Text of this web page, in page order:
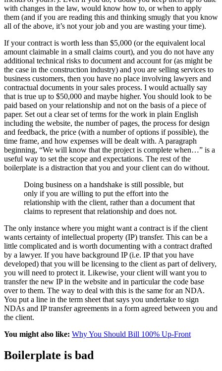
with changes in the law, would know how to, or when to apply
them (and if you are reading this and thinking smugly that you know
all of the above, it’s not your job and you are wasting your time).
If your contract is worth less than $5,000 (or the equivalent local
amount claimable in a small claims court), and you do not have any
additional technical risks to document and account for (as might be
the case in the construction industry) and you are selling services to
business customers, then you have no place involving lawyers and
contractual documents in your sales process. I would actually say
that is true up to $50,000 and maybe higher. You should look to be
paid based on your relationship and not on the basis of a piece of
paper. Set out a clear set of terms for the work in plain English
including the website, the number of pages, the process for design
and feedback, the price (with a number of options if possible), the
time frame, and how expenses will be dealt with. A paragraph
beginning, “We will know that the project is complete when…” is a
useful way to set the scope and expectations. The rest of the
boilerplate is a distraction that you and your client can do without.
Doing business on a handshake is still possible, but
only if you are willing to put the effort into the
relationship with the client, rather than a document that
claims to represent that relationship and does not.
The only instance where you might want a contract is if the client
wants certainty of intellectual property (IP) transfer. This can be a
little complicated and is worth documenting with a contract drafted
by a lawyer. If you have background IP (i.e. IP that you have
developed) that you will be licensing to the client as part of delivery,
you will need to protect it. Likewise, your client will want you to
transfer the new IP in the website and in particular the code base
over to them. The way to deal with this is the same for an NDA.
You put a line in the term sheet that says you undertake to sign
NDAs and IP transfer agreements in a form agreed between you and
the client.
You might also like: Why You Should Bill 100% Up-Front
Boilerplate is bad